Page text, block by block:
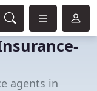
agents in